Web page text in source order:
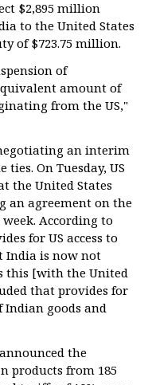
$2,895 million
to the United States
of $723.75 million.
of
amount of
from the US,"
an interim
On Tuesday, US
the United States
an agreement on the
According to
for US access to
India is now not
this [with the United
that provides for
goods and
the
products from 185